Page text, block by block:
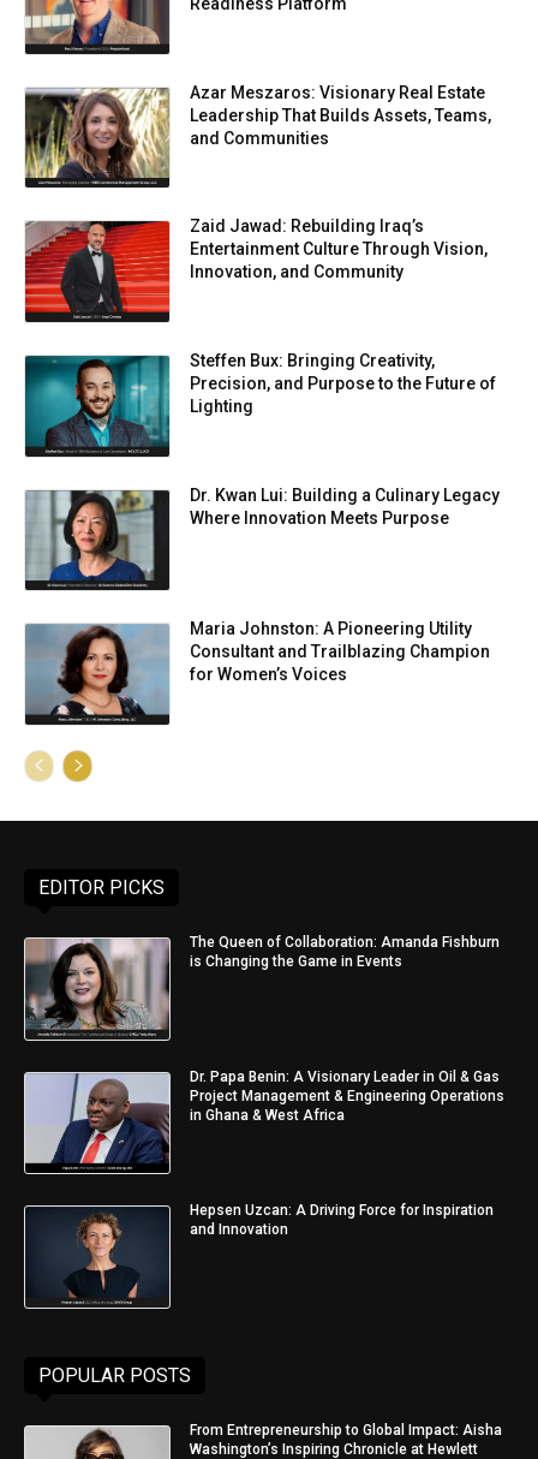
Azar Meszaros: Visionary Real Estate
Leadership That Builds Assets, Teams,
and Communities
Zaid Jawad: Rebuilding Iraq’s
Entertainment Culture Through Vision,
Innovation, and Community
Steffen Bux: Bringing Creativity,
Precision, and Purpose to the Future of
Lighting
Dr. Kwan Lui: Building a Culinary Legacy
Where Innovation Meets Purpose
Maria Johnston: A Pioneering Utility
Consultant and Trailblazing Champion
for Women’s Voices
EDITOR PICKS
The Queen of Collaboration: Amanda Fishburn
is Changing the Game in Events
Dr. Papa Benin: A Visionary Leader in Oil & Gas
Project Management & Engineering Operations
in Ghana & West Africa
Hepsen Uzcan: A Driving Force for Inspiration
and Innovation
POPULAR POSTS
From Entrepreneurship to Global Impact: Aisha
Washington’s Inspiring Chronicle at Hewlett